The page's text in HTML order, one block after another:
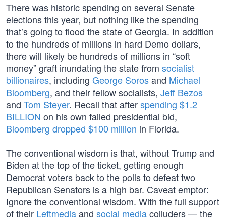
There was historic spending on several Senate
elections this year, but nothing like the spending
that’s going to flood the state of Georgia. In addition
to the hundreds of millions in hard Demo dollars,
there will likely be hundreds of millions in “soft
money” graft inundating the state from socialist
billionaires, including George Sorosand Michael
Bloomberg, and their fellow socialists, Jeff Bezos
and Tom Steyer. Recall that afterspending $1.2
BILLION on his own failed presidential bid,
Bloomberg dropped $100 million in Florida.
The conventional wisdom is that, without Trump and
Biden at the top of the ticket, getting enough
Democrat voters back to the polls to defeat two
Republican Senators is a high bar. Caveat emptor:
Ignore the conventional wisdom. With the full support
of their Leftmediaand social mediacolluders — the